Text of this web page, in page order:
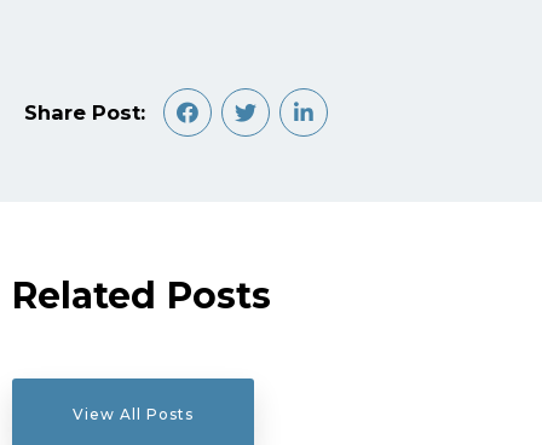
Share Post:
Related Posts
View All Posts